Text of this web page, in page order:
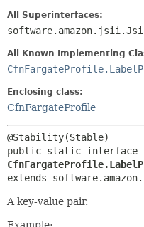
All Superinterfaces:
All Known Implementing
Enclosing class:
CfnFargateProfile
extends
A key-value pair.